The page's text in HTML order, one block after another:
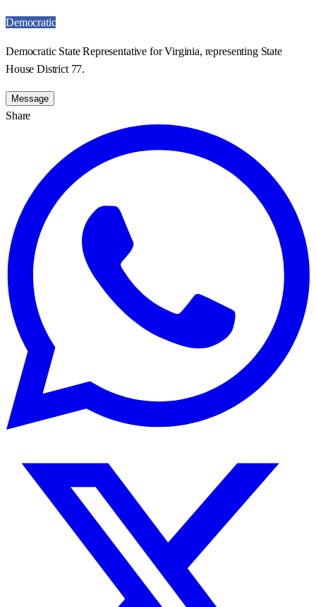
Democratic
Democratic State Representative for Virginia, representing State
House District 77.
Message
Share